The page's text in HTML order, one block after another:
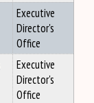
Executive
Director's
Office
Executive
Director's
Office